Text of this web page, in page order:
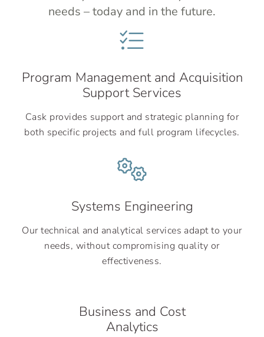
needs – today and in the future.
Program Management and Acquisition
Support Services
Cask provides support and strategic planning for
both specific projects and full program lifecycles.
Systems Engineering
Our technical and analytical services adapt to your
needs, without compromising quality or
effectiveness.
Business and Cost
Analytics